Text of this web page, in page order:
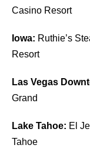
Casino Resort
Iowa: Ruthie’s
Resort
Las Vegas
Grand
Lake Tahoe: El
Tahoe